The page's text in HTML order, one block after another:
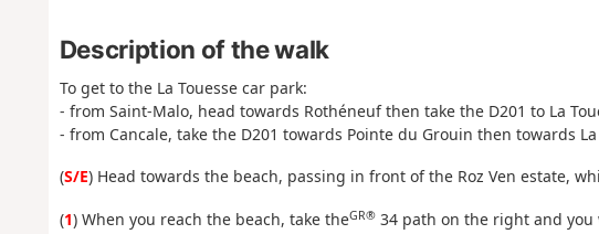
Description of the walk
To get to the La Touesse car park:
- from Saint-Malo, head towards Rothéneuf then take the D201 to La
- from Cancale, take the D201 towards Pointe du Grouin then towards La
(S/E) Head towards the beach, passing in front of the Roz Ven estate,
(1) When you reach the beach, take theGR®34 path on the right and you